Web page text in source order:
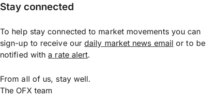
Stay connected
To help stay connected to market movements you can
sign-up to receive ourdaily market news email or to be
notified witha rate alert.
From all of us, stay well.
The OFX team